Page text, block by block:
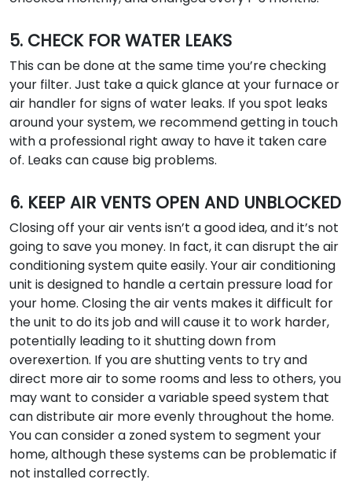
5. CHECK FOR WATER LEAKS
This can be done at the same time you’re checking
your filter. Just take a quick glance at your furnace or
air handler for signs of water leaks. If you spot leaks
around your system, we recommend getting in touch
with a professional right away to have it taken care
of. Leaks can cause big problems.
6. KEEP AIR VENTS OPEN AND UNBLOCKED
Closing off your air vents isn’t a good idea, and it’s not
going to save you money. In fact, it can disrupt the air
conditioning system quite easily. Your air conditioning
unit is designed to handle a certain pressure load for
your home. Closing the air vents makes it difficult for
the unit to do its job and will cause it to work harder,
potentially leading to it shutting down from
overexertion. If you are shutting vents to try and
direct more air to some rooms and less to others, you
may want to consider a variable speed system that
can distribute air more evenly throughout the home.
You can consider a zoned system to segment your
home, although these systems can be problematic if
not installed correctly.